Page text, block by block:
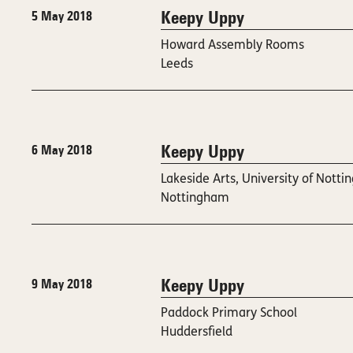
5 May 2018 Keepy Uppy
Howard Assembly Rooms
Leeds
6 May 2018 Keepy Uppy
Lakeside Arts, University of
Nottingham
9 May 2018 Keepy Uppy
Paddock Primary School
Huddersfield